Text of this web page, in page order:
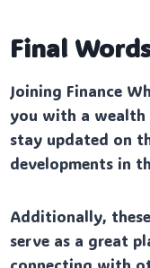
Final
Joining Finance
you with a
stay updated on
developments in
Additionally,
serve as a great